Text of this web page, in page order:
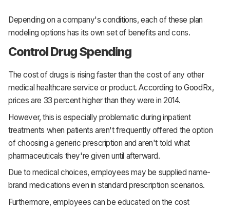
Depending on a company's conditions, each of these plan
modeling options has its own set of benefits and cons.
Control Drug Spending
The cost of drugs is rising faster than the cost of any other
medical healthcare service or product. According to GoodRx,
prices are 33 percent higher than they were in 2014.
However, this is especially problematic during inpatient
treatments when patients aren't frequently offered the option
of choosing a generic prescription and aren't told what
pharmaceuticals they're given until afterward.
Due to medical choices, employees may be supplied name-
brand medications even in standard prescription scenarios.
Furthermore, employees can be educated on the cost